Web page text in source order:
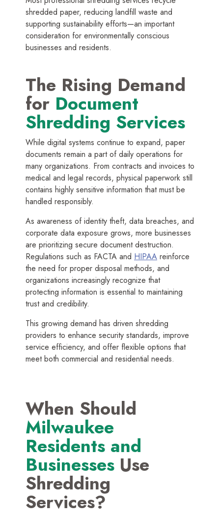
shredded paper, reducing landfill waste and
supporting sustainability efforts—an important
consideration for environmentally conscious
businesses and residents.
The Rising Demand
for Document
Shredding Services
While digital systems continue to expand, paper
documents remain a part of daily operations for
many organizations. From contracts and invoices to
medical and legal records, physical paperwork still
contains highly sensitive information that must be
handled responsibly.
As awareness of identity theft, data breaches, and
corporate data exposure grows, more businesses
are prioritizing secure document destruction.
Regulations such as FACTA and HIPAA reinforce
the need for proper disposal methods, and
organizations increasingly recognize that
protecting information is essential to maintaining
trust and credibility.
This growing demand has driven shredding
providers to enhance security standards, improve
service efficiency, and offer flexible options that
meet both commercial and residential needs.
When Should
Milwaukee
Residents and
Businesses Use
Shredding
Services?